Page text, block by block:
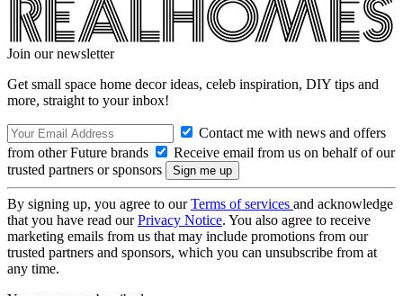
Join our newsletter
Get small space home decor ideas, celeb inspiration, DIY tips and
more, straight to your inbox!
Contact me with news and offers
from other Future brands
Receive email from us on behalf of our
trusted partners or sponsors
By signing up, you agree to ourTerms of services and acknowledge
that you have read ourPrivacy Notice. You also agree to receive
marketing emails from us that may include promotions from our
trusted partners and sponsors, which you can unsubscribe from at
any time.